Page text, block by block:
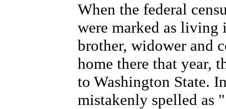
When the federal
were marked as living
brother, widower and
home there that year,
to Washington State.
mistakenly spelled as